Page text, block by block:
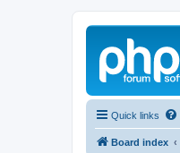
Quick links
Board index